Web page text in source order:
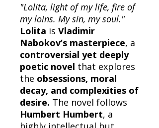
"Lolita, light of my life, fire of
my loins. My sin, my soul."
Lolita is Vladimir
Nabokov’s masterpiece, a
controversial yet deeply
poetic novel that explores
the obsessions, moral
decay, and complexities of
desire. The novel follows
Humbert Humbert, a